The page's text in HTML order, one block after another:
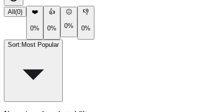
All (0) ❤️
0%
👍
0%
😐
0%
👎
0%
Sort: Most Popular